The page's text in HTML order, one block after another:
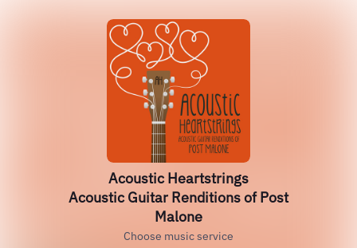
Acoustic Heartstrings
Acoustic Guitar Renditions of Post
Malone
Choose music service